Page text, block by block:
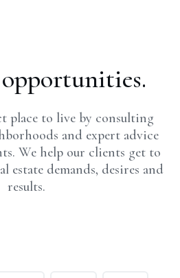
place to live by consulting
and expert advice
We help our clients get to
estate demands, desires and
results.